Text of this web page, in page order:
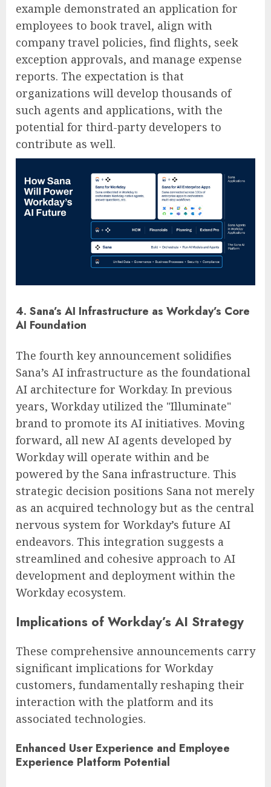
example demonstrated an application for
employees to book travel, align with
company travel policies, find flights, seek
exception approvals, and manage expense
reports. The expectation is that
organizations will develop thousands of
such agents and applications, with the
potential for third-party developers to
contribute as well.
4. Sana’s AI Infrastructure as Workday’s Core
AI Foundation
The fourth key announcement solidifies
Sana’s AI infrastructure as the foundational
AI architecture for Workday. In previous
years, Workday utilized the "Illuminate"
brand to promote its AI initiatives. Moving
forward, all new AI agents developed by
Workday will operate within and be
powered by the Sana infrastructure. This
strategic decision positions Sana not merely
as an acquired technology but as the central
nervous system for Workday’s future AI
endeavors. This integration suggests a
streamlined and cohesive approach to AI
development and deployment within the
Workday ecosystem.
Implications of Workday’s AI Strategy
These comprehensive announcements carry
significant implications for Workday
customers, fundamentally reshaping their
interaction with the platform and its
associated technologies.
Enhanced User Experience and Employee
Experience Platform Potential